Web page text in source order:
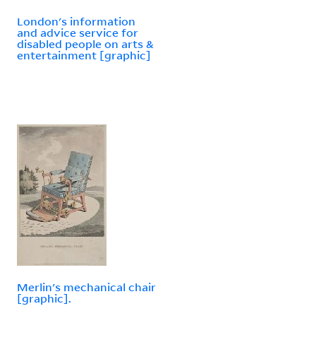
London's information
and advice service for
disabled people on arts &
entertainment [graphic]
Merlin's mechanical chair
[graphic].